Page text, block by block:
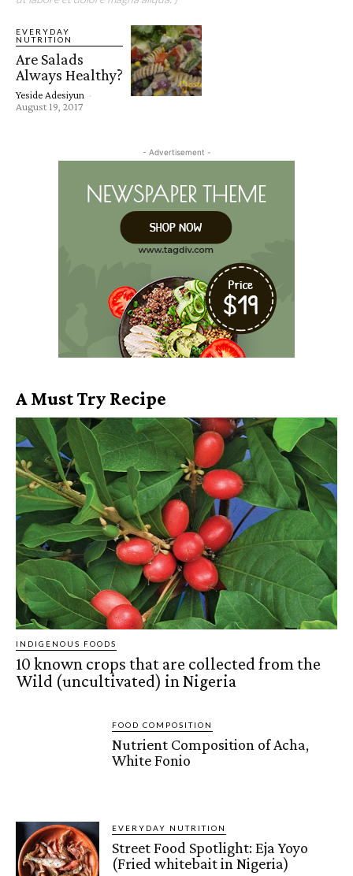
EVERYDAY
NUTRITION
Are Salads
Always Healthy?
Yeside Adesiyun -
August 19, 2017
- Advertisement -
A Must Try Recipe
INDIGENOUS FOODS
10 known crops that are collected from the
Wild (uncultivated) in Nigeria
FOOD COMPOSITION
Nutrient Composition of Acha,
White Fonio
EVERYDAY NUTRITION
Street Food Spotlight: Eja Yoyo
(Fried whitebait in Nigeria)